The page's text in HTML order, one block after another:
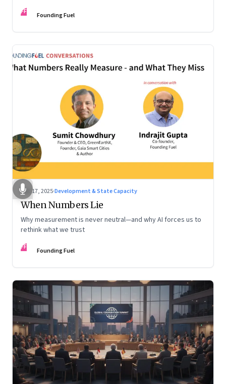
FF Founding Fuel
Dec 17, 2025·Development & State Capacity
When Numbers Lie
Why measurement is never neutral—and why AI forces us to
rethink what we trust
FF Founding Fuel